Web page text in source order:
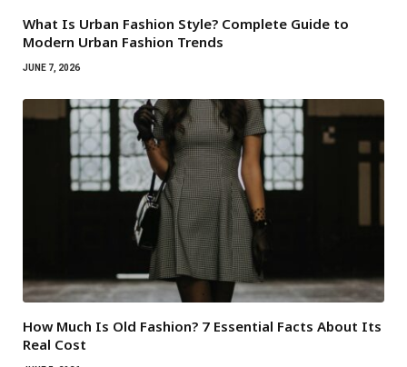
What Is Urban Fashion Style? Complete Guide to
Modern Urban Fashion Trends
JUNE 7, 2026
How Much Is Old Fashion? 7 Essential Facts About Its
Real Cost